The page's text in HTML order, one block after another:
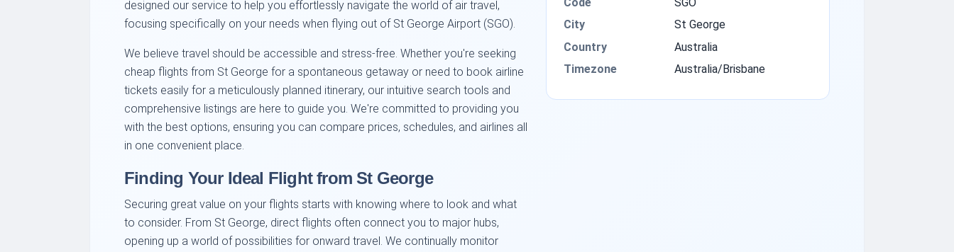
designed our service to help you effortlessly navigate the world of air travel,
focusing specifically on your needs when flying out of St George Airport (SGO).
We believe travel should be accessible and stress-free. Whether you're seeking
cheap flights from St George for a spontaneous getaway or need to book airline
tickets easily for a meticulously planned itinerary, our intuitive search tools and
comprehensive listings are here to guide you. We're committed to providing you
with the best options, ensuring you can compare prices, schedules, and airlines all
in one convenient place.
Finding Your Ideal Flight from St George
Securing great value on your flights starts with knowing where to look and what
to consider. From St George, direct flights often connect you to major hubs,
opening up a world of possibilities for onward travel. We continually monitor
City
St George
Country
Australia
Timezone
Australia/Brisbane